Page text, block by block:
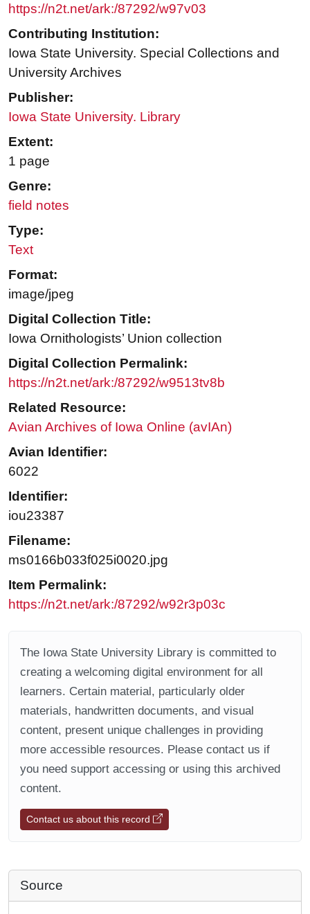
https://n2t.net/ark:/87292/w97v03
Contributing Institution:
Iowa State University. Special Collections and
University Archives
Publisher:
Iowa State University. Library
Extent:
1 page
Genre:
field notes
Type:
Text
Format:
image/jpeg
Digital Collection Title:
Iowa Ornithologists’ Union collection
Digital Collection Permalink:
https://n2t.net/ark:/87292/w9513tv8b
Related Resource:
Avian Archives of Iowa Online (avIAn)
Avian Identifier:
6022
Identifier:
iou23387
Filename:
ms0166b033f025i0020.jpg
Item Permalink:
https://n2t.net/ark:/87292/w92r3p03c
The Iowa State University Library is committed to
creating a welcoming digital environment for all
learners. Certain material, particularly older
materials, handwritten documents, and visual
content, present unique challenges in providing
more accessible resources. Please contact us if
you need support accessing or using this archived
content.
Contact us about this record
Source